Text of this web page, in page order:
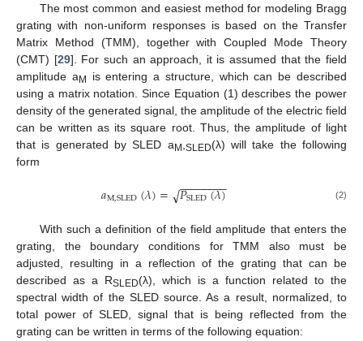
The most common and easiest method for modeling Bragg
grating with non-uniform responses is based on the Transfer
Matrix Method (TMM), together with Coupled Mode Theory
(CMT) [29]. For such an approach, it is assumed that the field
amplitude aM
is entering a structure, which can be described
using a matrix notation. Since Equation (1) describes the power
density of the generated signal, the amplitude of the electric field
can be written as its square root. Thus, the amplitude of light
that is generated by SLED aM ,SLED(λ) will take the following
form
𝑎M,SLED(𝜆)= 𝑃SLED(𝜆)
− −
−−−−−−
√ (2)
With such a definition of the field amplitude that enters the
grating, the boundary conditions for TMM also must be
adjusted, resulting in a reflection of the grating that can be
described as a RSLED(λ), which is a function related to the
spectral width of the SLED source. As a result, normalized, to
total power of SLED, signal that is being reflected from the
grating can be written in terms of the following equation: